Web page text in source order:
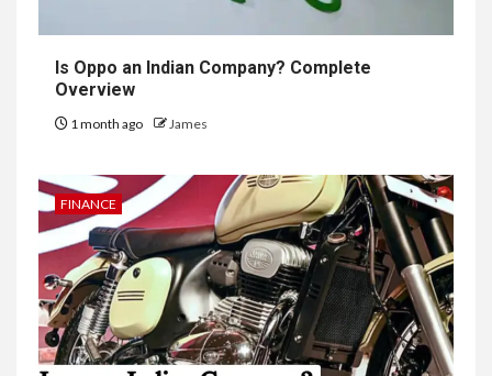
Is Oppo an Indian Company? Complete
Overview
1 month ago James
FINANCE